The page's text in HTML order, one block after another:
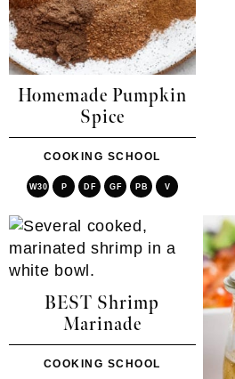
Homemade Pumpkin
Spice
COOKING SCHOOL
W30 P DF GF PB V
BEST Shrimp
Marinade
COOKING SCHOOL